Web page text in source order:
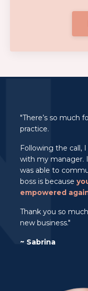
"There’s so much
practice.
Following the call,
with my manager.
was able to
boss is because
empowered
Thank you so
new business."
~ Sabrina